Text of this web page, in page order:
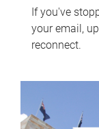
If you've
your email,
reconnect.